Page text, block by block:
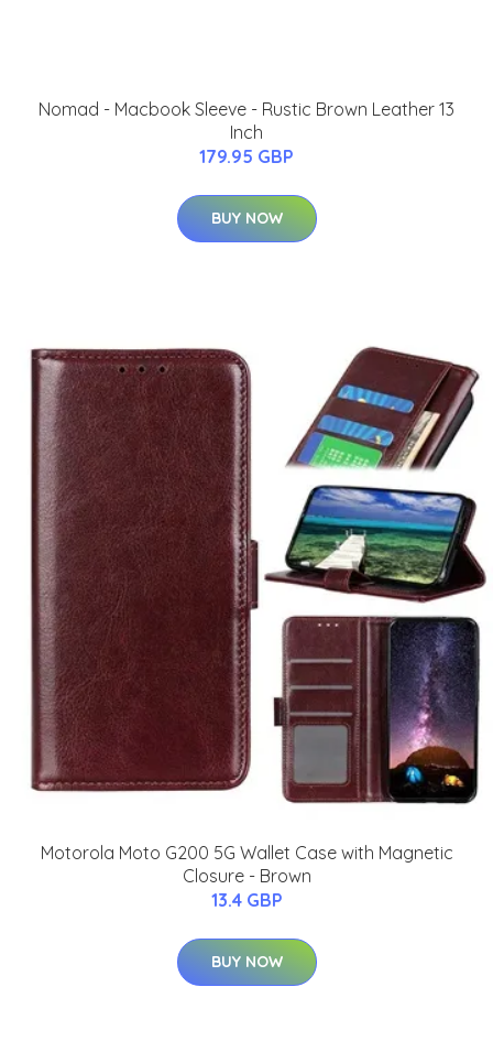
Nomad - Macbook Sleeve - Rustic Brown Leather 13
Inch
179.95 GBP
BUY NOW
Motorola Moto G200 5G Wallet Case with Magnetic
Closure - Brown
13.4 GBP
BUY NOW